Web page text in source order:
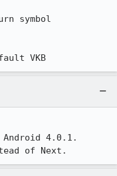
symbol
VKB
Android 4.0.1.
of Next.